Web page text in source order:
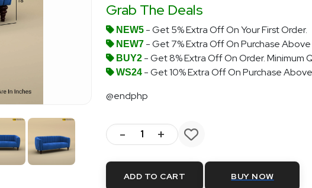
Grab The Deals
NEW5- Get 5% Extra Off On Your First Order.
NEW7- Get 7% Extra Off On Purchase
BUY2- Get 8% Extra Off On Order. Minimum
WS24- Get 10% Extra Off On Purchase
@endphp
- +
ADD TO CART BUY NOW